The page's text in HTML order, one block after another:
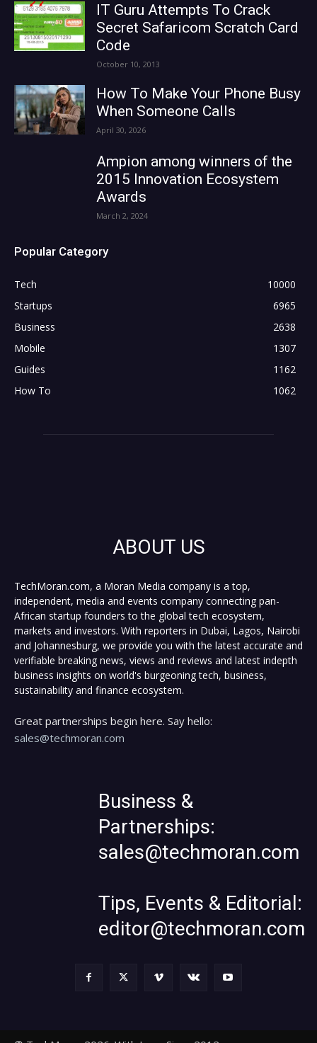
IT Guru Attempts To Crack
Secret Safaricom Scratch Card
Code
October 10, 2013
How To Make Your Phone Busy
When Someone Calls
April 30, 2026
Ampion among winners of the
2015 Innovation Ecosystem
Awards
March 2, 2024
Popular Category
Tech
10000
Startups
6965
Business
2638
Mobile
1307
Guides
1162
How To
1062
ABOUT US
TechMoran.com, a Moran Media company is a top,
independent, media and events company connecting pan-
African startup founders to the global tech ecosystem,
markets and investors. With reporters in Dubai, Lagos, Nairobi
and Johannesburg, we provide you with the latest accurate and
verifiable breaking news, views and reviews and latest indepth
business insights on world's burgeoning tech, business,
sustainability and finance ecosystem.
Great partnerships begin here. Say hello:
sales@techmoran.com
Business &
Partnerships:
sales@techmoran.com
Tips, Events & Editorial:
editor@techmoran.com